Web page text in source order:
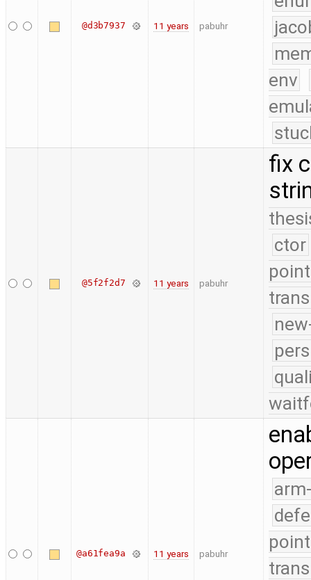
@d3b7937 11 years pabuhr
env
@5f2f2d7 11 years pabuhr
fix
ctor
@a61fea9a 11 years pabuhr